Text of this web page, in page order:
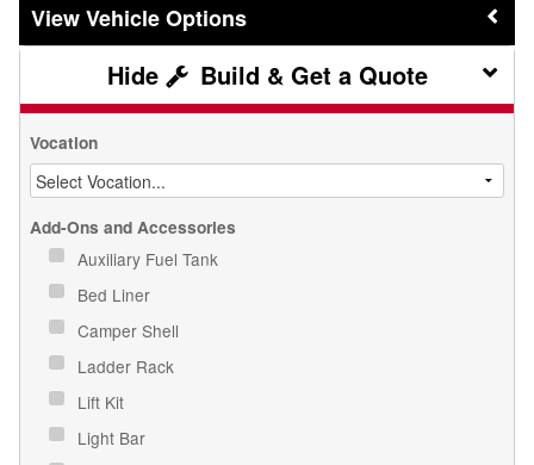
Vehicle Options
Build & Get a Quote
Vocation
Add-Ons and Accessories
Auxiliary Fuel Tank
Bed Liner
Camper Shell
Ladder Rack
Lift Kit
Light Bar